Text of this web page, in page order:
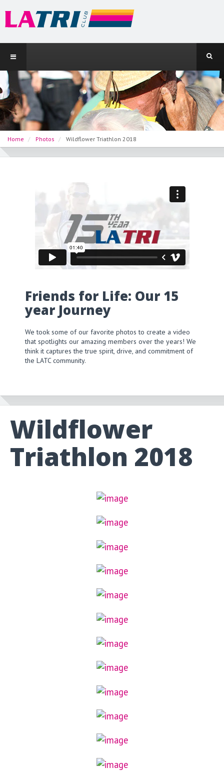
Home Photos Wildflower Triathlon 2018
Friends for Life: Our 15
year Journey
We took some of our favorite photos to create a video
that spotlights our amazing members over the years! We
think it captures the true spirit, drive, and commitment of
the LATC community.
Wildflower
Triathlon 2018